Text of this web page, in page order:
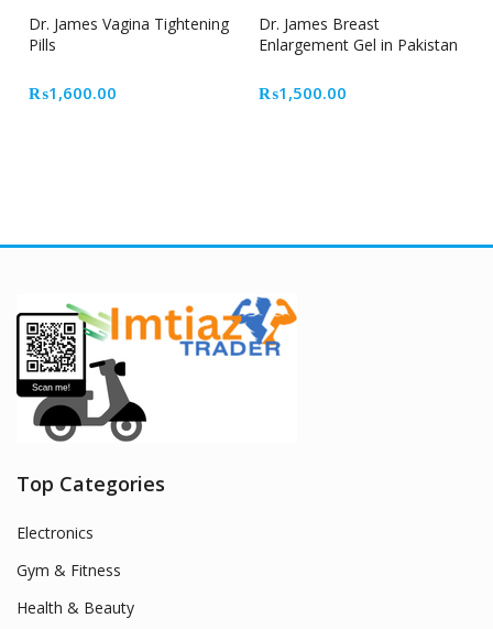
Dr. James Vagina Tightening
Pills
₨1,600.00
Dr. James Breast
Enlargement Gel in Pakistan
₨1,500.00
Top Categories
Electronics
Gym & Fitness
Health & Beauty